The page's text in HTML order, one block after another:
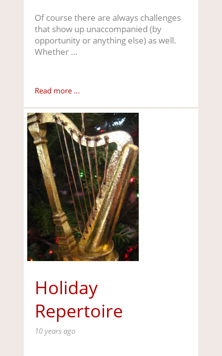
Of course there are always challenges
that show up unaccompanied (by
opportunity or anything else) as well.
Whether …
Read more ...
Holiday
Repertoire
10 years ago